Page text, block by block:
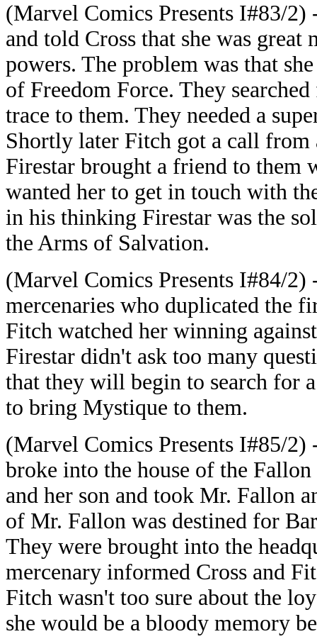
(Marvel Comics Presents I#83/
and told Cross that she was
powers. The problem was that
of Freedom Force. They
trace to them. They needed a
Shortly later Fitch got a call
Firestar brought a friend to them
wanted her to get in touch with
in his thinking Firestar was the
the Arms of Salvation.
(Marvel Comics Presents I#84/2)
mercenaries who duplicated the
Fitch watched her winning
Firestar didn't ask too many
that they will begin to search for
to bring Mystique to them.
(Marvel Comics Presents I#85/
broke into the house of the
and her son and took Mr. Fallon
of Mr. Fallon was destined for
They were brought into the
mercenary informed Cross and
Fitch wasn't too sure about the
she would be a bloody memory